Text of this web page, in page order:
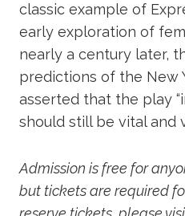
classic example of
early exploration of
nearly a century later,
predictions of the New
asserted that the play
should still be vital and
Admission is free for
but tickets are required